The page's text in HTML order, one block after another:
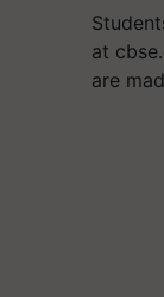
at
are